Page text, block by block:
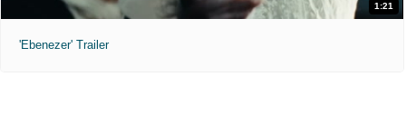
1:21
'Ebenezer' Trailer